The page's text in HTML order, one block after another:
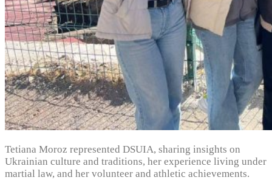
Tetiana Moroz represented DSUIA, sharing insights on
Ukrainian culture and traditions, her experience living under
martial law, and her volunteer and athletic achievements.